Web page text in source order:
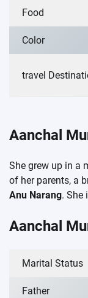
Food
Color
travel
Aanchal
She grew up in a
of her parents, a
Anu Narang. She
Aanchal
Marital Status
Father